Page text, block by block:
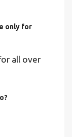
only for
all over